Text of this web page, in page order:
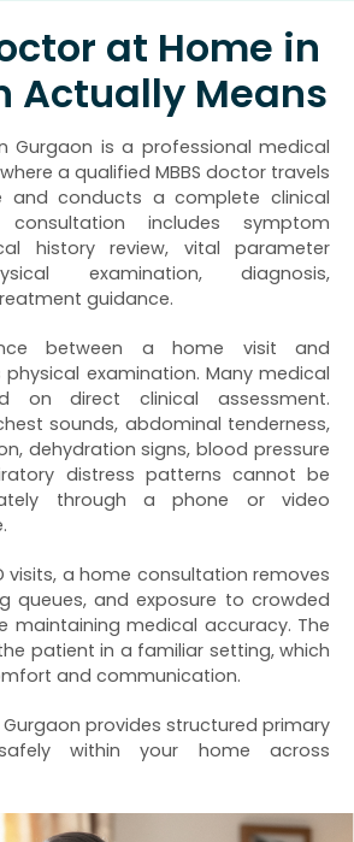
at Home in
Actually Means
Gurgaon is a professional medical
a qualified MBBS doctor travels
and conducts a complete clinical
includes symptom
history review, vital parameter
examination, diagnosis,
guidance.
between a home visit and
examination. Many medical
on direct clinical assessment.
sounds, abdominal tenderness,
dehydration signs, blood pressure
distress patterns cannot be
through a phone or video
visits, a home consultation removes
queues, and exposure to crowded
maintaining medical accuracy. The
patient in a familiar setting, which
and communication.
provides structured primary
within your home across